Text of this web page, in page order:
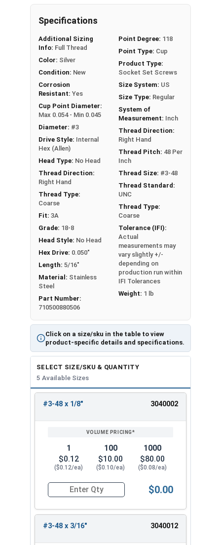
Driven by an Allen Wrench
Exerts clamping force through the bottom
304 Stainless steel is corrosion resistant
and durable
Suitable for exterior applications where
exposed to fresh water moisture
An example application is when a set screw is
screwed into a pulley hub so that its end-point
bears firmly against the shaft. The fastening
action is by friction between the screw and the
shaft, often (but not always) with some amount
of elastic or plastic deformation of one or both.
Sizes Listed As:
Diameter - Thread Pitch x Length
Click on a size/sku in the table to view
product-specific details and specifications.
Specifications
Additional Sizing
Info: Full Thread
Color: Silver
Condition: New
Corrosion
Resistant: Yes
Cup Point Diameter:
Max 0.054 - Min 0.045
Diameter: #3
Drive Style: Internal
Hex (Allen)
Head Type: No Head
Thread Direction:
Right Hand
Thread Type:
Coarse
Fit: 3A
Grade: 18-8
Head Style: No Head
Hex Drive: 0.050"
Length: 5/16"
Material: Stainless
Steel
Part Number:
710500880506
Point Degree: 118
Point Type: Cup
Product Type:
Socket Set Screws
Size System: US
Size Type: Regular
System of
Measurement: Inch
Thread Direction:
Right Hand
Thread Pitch: 48 Per
Inch
Thread Size: #3-48
Thread Standard:
UNC
Thread Type:
Coarse
Tolerance (IFI):
Actual
measurements may
vary slightly +/-
depending on
production run within
IFI Tolerances
Weight: 1 lb
SELECT SIZE/SKU & QUANTITY
5 Available Sizes
ENTER
#3-48 x 1/8" 3040002
1
$0.12
($0.12/ea)
100
$10.00
($0.10/ea)
1000
$80.00
($0.08/ea)
Quantity for Socket Set Screws, Cup Point,
$0.00
#3-48 x 3/16" 3040012